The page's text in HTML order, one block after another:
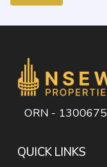
ORN - 1300675
QUICK LINKS